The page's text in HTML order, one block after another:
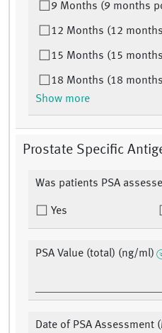
9 Months (9 months
12 Months (12
15 Months (15
18 Months (18
Show more
Prostate Specific
Was patients PSA
Yes
PSA Value (total) (ng/ml)
Date of PSA Assessment